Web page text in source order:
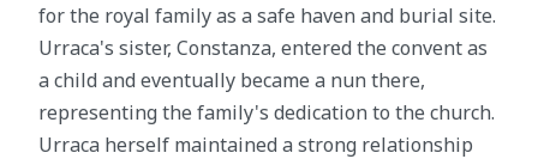
for the royal family as a safe haven and burial site.
Urraca's sister, Constanza, entered the convent as
a child and eventually became a nun there,
representing the family's dedication to the church.
Urraca herself maintained a strong relationship